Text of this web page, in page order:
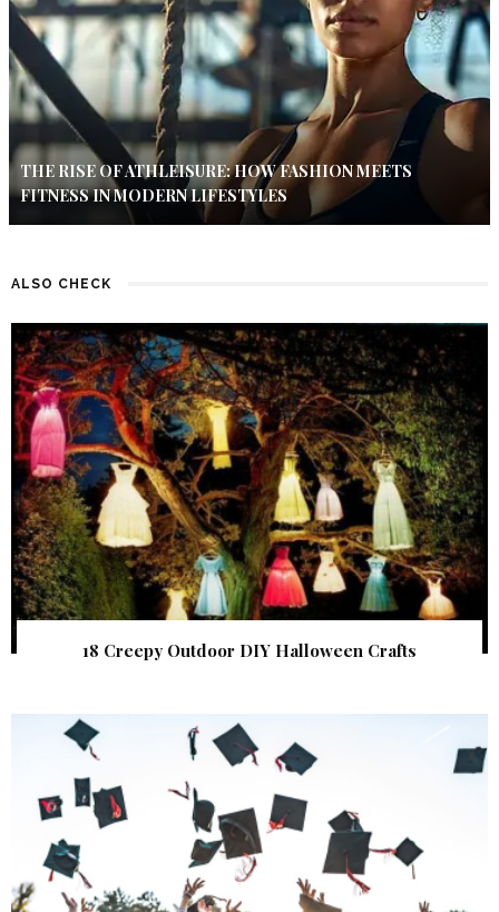
THE RISE OF ATHLEISURE: HOW FASHION MEETS
FITNESS IN MODERN LIFESTYLES
ALSO CHECK
18 Creepy Outdoor DIY Halloween Crafts